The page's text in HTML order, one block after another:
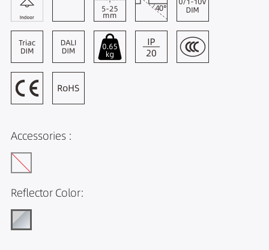
Accessories :
Reflector Color: